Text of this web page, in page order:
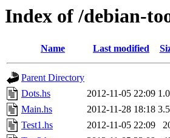
Index of /debian-
Name Last modified
Parent Directory
Dots.hs
2012-11-05 22:09
Main.hs
2012-11-28 18:18
Test1.hs
2012-11-05 22:09